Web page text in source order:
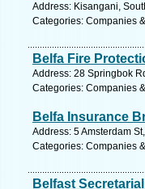
Address: Kisangani,
Categories: Companies
Belfa Fire
Address: 28 Springbok
Categories: Companies
Belfa Insurance
Address: 5 Amsterdam
Categories: Companies
Belfast